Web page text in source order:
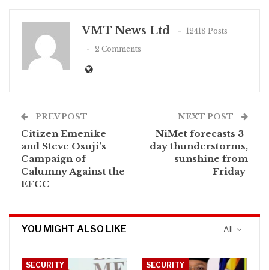
VMT News Ltd
12418 Posts
2 Comments
PREV POST
Citizen Emenike
and Steve Osuji’s
Campaign of
Calumny Against the
EFCC
NEXT POST
NiMet forecasts 3-
day thunderstorms,
sunshine from
Friday
All
YOU MIGHT ALSO LIKE
SECURITY SECURITY